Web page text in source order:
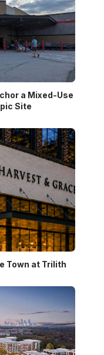
a Mixed-Use
Site
Town at Trilith